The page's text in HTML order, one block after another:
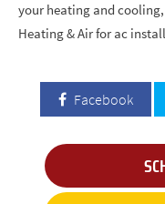
your heating and cooling,
Heating & Air for ac
Facebook